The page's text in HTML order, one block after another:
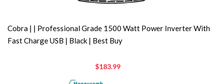
Cobra | | Professional Grade 1500 Watt Power Inverter With
Fast Charge USB | Black | Best Buy
$183.99